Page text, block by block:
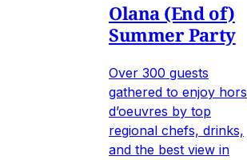
Olana (End of)
Summer Party
Over 300 guests
gathered to enjoy hors
d’oeuvres by top
regional chefs, drinks,
and the best view in